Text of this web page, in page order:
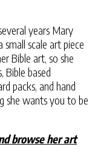
years Mary
scale art piece
Bible art, so she
Bible based
packs, and hand
she wants you to be
browse her art